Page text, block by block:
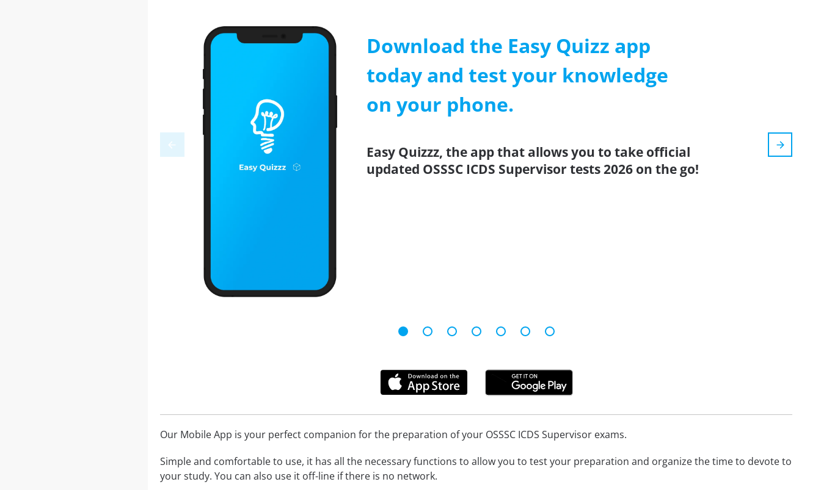
Download the Easy Quizz app
today and test your knowledge
on your phone.
Easy Quizzz, the app that allows you to take official
updated OSSSC ICDS Supervisor tests 2026 on the go!
Our Mobile App is your perfect companion for the preparation of your OSSSC ICDS Supervisor exams.
Simple and comfortable to use, it has all the necessary functions to allow you to test your preparation and organize the time to devote to
your study. You can also use it off-line if there is no network.